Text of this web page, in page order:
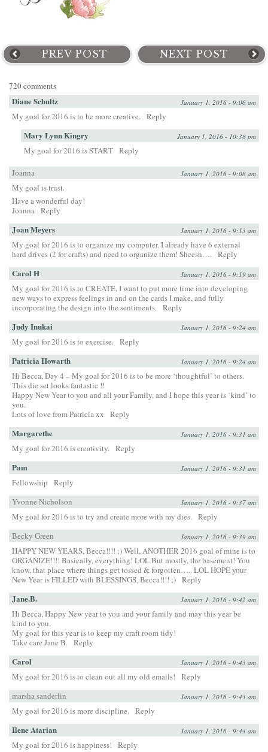
PREV POST NEXT POST
720 comments
Diane Schultz January 1, 2016 - 9:06 am
My goal for 2016 is to be more creative. Reply
Mary Lynn Kingry January 1, 2016 - 10:38 pm
My goal for 2016 is START Reply
Joanna January 1, 2016 - 9:08 am
My goal is trust.
Have a wonderful day!
Joanna Reply
Joan Meyers January 1, 2016 - 9:13 am
My goal for 2016 is to organize my computer. I already have 6 external
hard drives (2 for crafts) and need to organize them! Sheesh…. Reply
Carol H January 1, 2016 - 9:19 am
My goal for 2016 is to CREATE. I want to put more time into developing
new ways to express feelings in and on the cards I make, and fully
incorporating the design into the sentiments. Reply
Judy Inukai January 1, 2016 - 9:24 am
My goal for 2016 is to exercise. Reply
Patricia Howarth January 1, 2016 - 9:24 am
Hi Becca, Day 4 – My goal for 2016 is to be more ‘thoughtful’ to others.
This die set looks fantastic !!
Happy New Year to you and all your Family, and I hope this year is ‘kind’ to
you.
Lots of love from Patricia xx
Reply
Margarethe January 1, 2016 - 9:31 am
My goal for 2016 is creativity. Reply
Pam January 1, 2016 - 9:31 am
Fellowship
Reply
Yvonne Nicholson
January 1, 2016 - 9:37 am
My goal for 2016 is to try and create more with my dies. Reply
Becky Green
January 1, 2016 - 9:39 am
HAPPY NEW YEARS, Becca!!!! ;) Well, ANOTHER 2016 goal of mine is to
ORGANIZE!!!! Basically, everything! LOL But mostly, the basement! You
know, that place where things get tossed & forgotten….. LOL HOPE your
New Year is FILLED with BLESSINGS, Becca!!!! ;) Reply
Jane.B. January 1, 2016 - 9:42 am
Hi Becca, Happy New year to you and your family and may this year be
kind to you.
My goal for this year is to keep my craft room tidy!
Take care Jane B. Reply
Carol January 1, 2016 - 9:43 am
My goal for 2016 is to clean out all my old emails!
Reply
marsha sanderlin
January 1, 2016 - 9:43 am
My goal for 2016 is more discipline. Reply
Ilene Atarian January 1, 2016 - 9:44 am
My goal for 2016 is happiness! Reply